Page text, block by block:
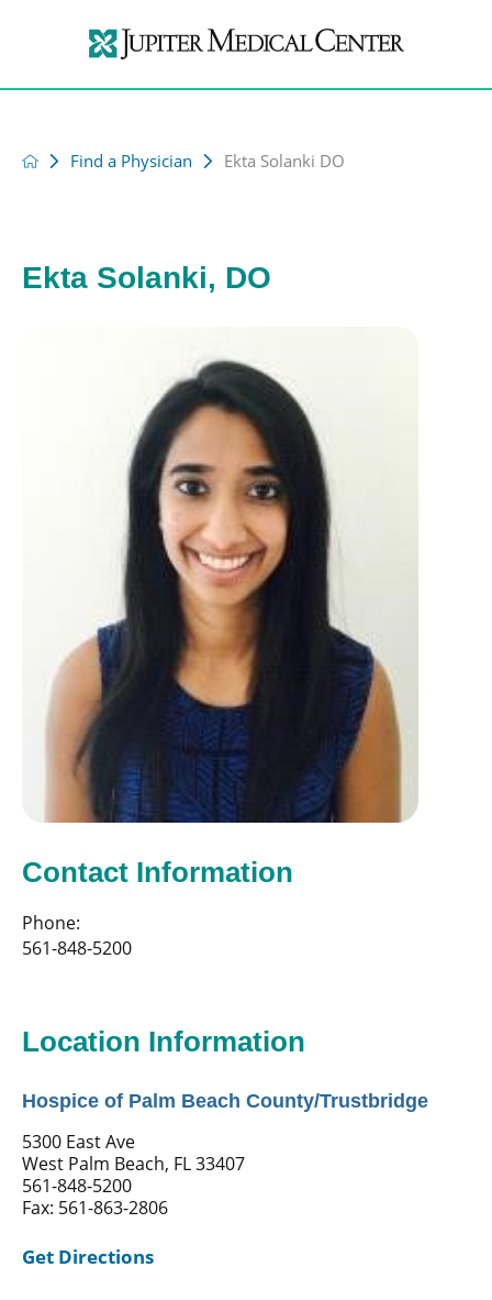
Find a Physician Ekta Solanki DO
Ekta Solanki, DO
Contact Information
Phone:
561-848-5200
Location Information
Hospice of Palm Beach County/Trustbridge
5300 East Ave
West Palm Beach, FL 33407
561-848-5200
Fax: 561-863-2806
Get Directions